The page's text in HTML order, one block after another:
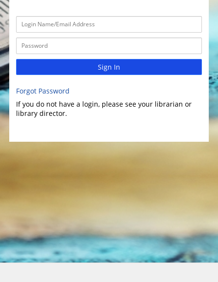
Sign In
Forgot Password
If you do not have a login, please see your librarian or
library director.